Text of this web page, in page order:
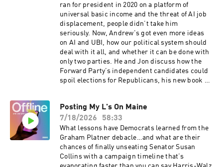
ran for president in 2020 on a platform of
universal basic income and the threat of AI job
displacement, people didn’t take him
seriously. Now, Andrew's got even more ideas
on AI and UBI, how our political system should
deal with it all, and whether it can be done with
only two parties. He and Jon discuss how the
Forward Party’s independent candidates could
spoil elections for Republicans, his new book of
television game show: Nation’s Dumbest.For a
transcript of this show, email
transcripts@crooked.com
Posting My L's On Maine
7/18/2026
58:33
What lessons have Democrats learned from the
Graham Platner debacle…and what are their
chances of finally unseating Senator Susan
Collins with a campaign timeline that’s